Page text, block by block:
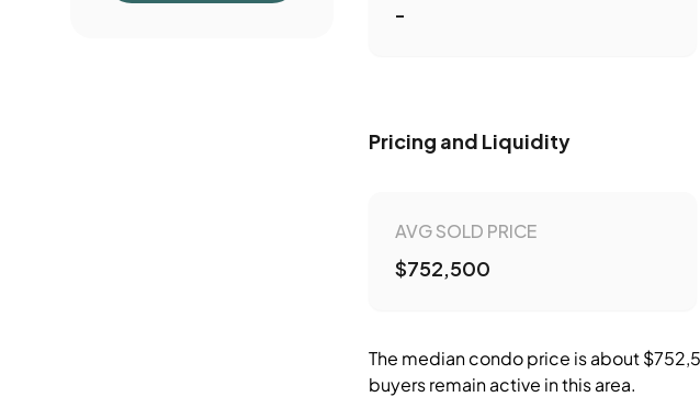
-
Pricing and Liquidity
AVG SOLD PRICE
$752,500
The median condo price is about
buyers remain active in this area.